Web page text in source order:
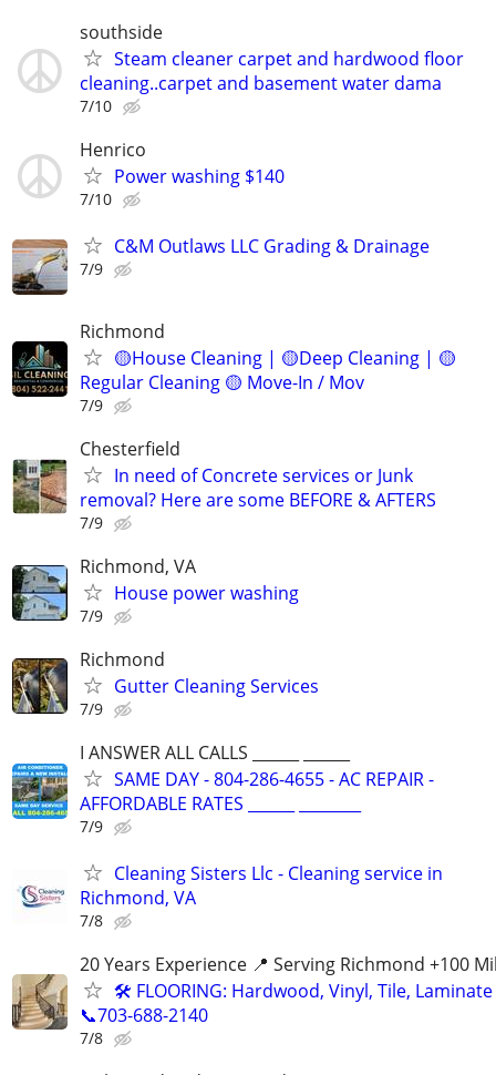
southside
Steam cleaner carpet and hardwood floor
cleaning..carpet and basement water dama
7/10
Henrico
Power washing $140
7/10
C&M Outlaws LLC Grading & Drainage
7/9
Richmond
🟡House Cleaning | 🟡Deep Cleaning | 🟡
Regular Cleaning 🟡 Move-In / Mov
7/9
Chesterfield
In need of Concrete services or Junk
removal? Here are some BEFORE & AFTERS
7/9
Richmond, VA
House power washing
7/9
Richmond
Gutter Cleaning Services
7/9
I ANSWER ALL CALLS ______ ______
SAME DAY - 804-286-4655 - AC REPAIR -
AFFORDABLE RATES ______ ________
7/9
Cleaning Sisters Llc - Cleaning service in
Richmond, VA
7/8
20 Years Experience 📍 Serving Richmond +100
🛠️ FLOORING: Hardwood, Vinyl, Tile,
📞703-688-2140
7/8